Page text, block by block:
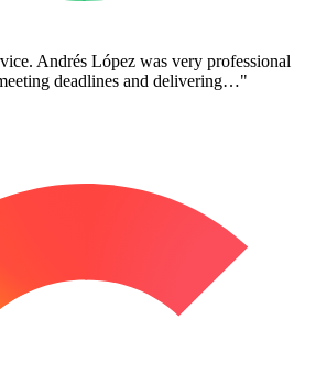
Andrés López was very professional
deadlines and delivering…"